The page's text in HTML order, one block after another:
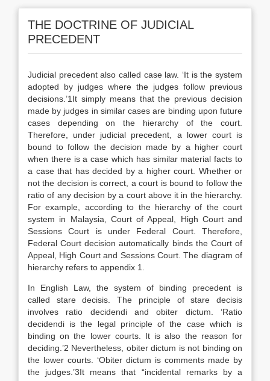
THE DOCTRINE OF JUDICIAL
PRECEDENT
Judicial precedent also called case law. ‘It is the system
adopted by judges where the judges follow previous
decisions.’1It simply means that the previous decision
made by judges in similar cases are binding upon future
cases depending on the hierarchy of the court.
Therefore, under judicial precedent, a lower court is
bound to follow the decision made by a higher court
when there is a case which has similar material facts to
a case that has decided by a higher court. Whether or
not the decision is correct, a court is bound to follow the
ratio of any decision by a court above it in the hierarchy.
For example, according to the hierarchy of the court
system in Malaysia, Court of Appeal, High Court and
Sessions Court is under Federal Court. Therefore,
Federal Court decision automatically binds the Court of
Appeal, High Court and Sessions Court. The diagram of
hierarchy refers to appendix 1.
In English Law, the system of binding precedent is
called stare decisis. The principle of stare decisis
involves ratio decidendi and obiter dictum. ‘Ratio
decidendi is the legal principle of the case which is
binding on the lower courts. It is also the reason for
deciding.’2 Nevertheless, obiter dictum is not binding on
the lower courts. ‘Obiter dictum is comments made by
the judges.’3It means that “incidental remarks by a